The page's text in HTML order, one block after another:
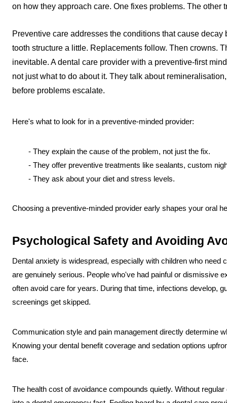
on how they approach care. One fixes problems. The other
Preventive care addresses the conditions that cause
tooth structure a little. Replacements follow. Then crowns.
inevitable. A dental care provider with a preventive-first
not just what to do about it. They talk about
before problems escalate.
Here's what to look for in a preventive-minded provider:
- They explain the cause of the problem, not just the fix.
- They offer preventive treatments like sealants, custom
- They ask about your diet and stress levels.
Choosing a preventive-minded provider early shapes your oral
Psychological Safety and Avoiding
Dental anxiety is widespread, especially with children who need
are genuinely serious. People who've had painful or dismissive
often avoid care for years. During that time, infections develop,
screenings get skipped.
Communication style and pain management directly determine
Knowing your dental benefit coverage and sedation options
face.
The health cost of avoidance compounds quietly. Without